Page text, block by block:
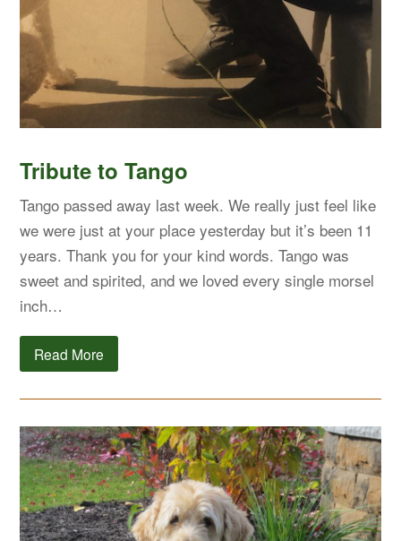
Tribute to Tango
Tango passed away last week. We really just feel like
we were just at your place yesterday but it’s been 11
years. Thank you for your kind words. Tango was
sweet and spirited, and we loved every single morsel
inch…
Read More